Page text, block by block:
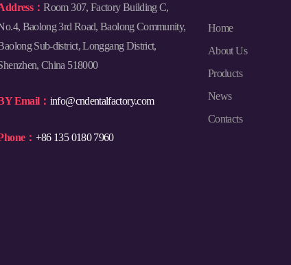
：Room 307, Factory Building C,
Baolong 3rd Road, Baolong Community,
Sub-district, Longgang District,
China 518000
Email： info@cndentalfactory.com
： +86 135 0180 7960
Home
About Us
Products
News
Contacts